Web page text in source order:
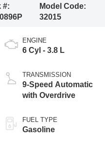
#:
Model Code:
32015
ENGINE
6 Cyl - 3.8 L
TRANSMISSION
9-Speed Automatic
with Overdrive
FUEL TYPE
Gasoline